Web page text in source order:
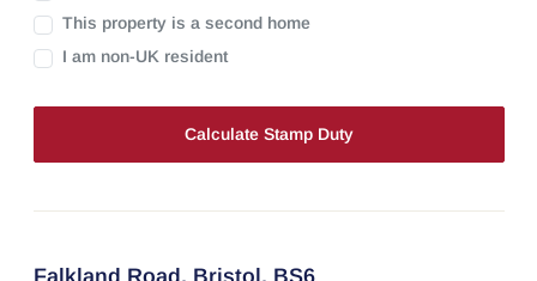
This property is a second home
I am non-UK resident
Calculate Stamp Duty